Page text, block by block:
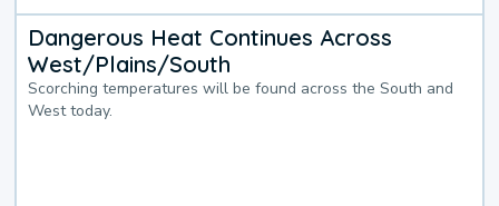
Dangerous Heat Continues Across
West/Plains/South
Scorching temperatures will be found across the South and
West today.